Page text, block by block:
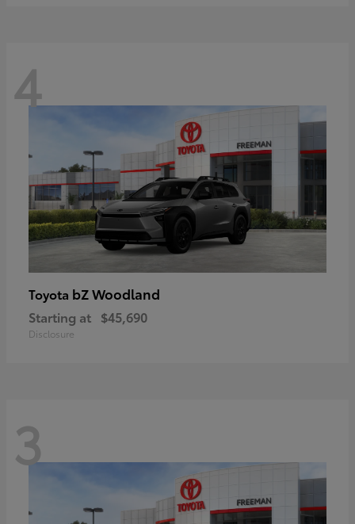
4
Toyota bZ Woodland
Starting at $45,690
Disclosure
3